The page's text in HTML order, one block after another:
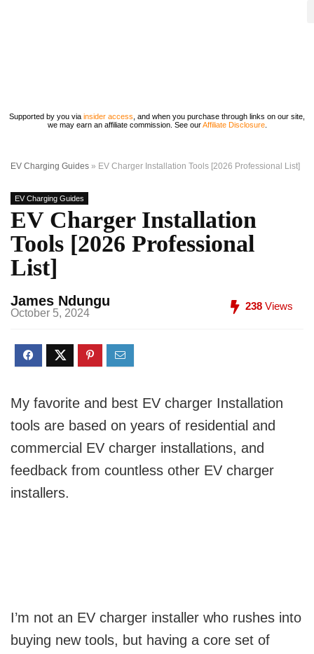
Supported by you via insider access , and when you purchase through links on our site,
we may earn an affiliate commission. See ourAffiliate Disclosure.
EV Charging Guides » EV Charger Installation Tools [2026 Professional List]
EV Charging Guides
EV Charger Installation
Tools [2026 Professional
List]
James Ndungu
October 5, 2024
238 Views
My favorite and best EV charger Installation
tools are based on years of residential and
commercial EV charger installations, and
feedback from countless other EV charger
installers.
I’m not an EV charger installer who rushes into
buying new tools, but having a core set of